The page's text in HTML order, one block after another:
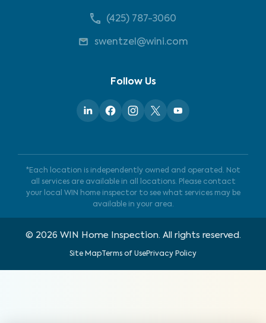
(425) 787-3060
swentzel@wini.com
Follow Us
*Each location is independently owned and operated. Not
all services are available in all locations. Please contact
your local WIN home inspector to see what services may be
available in your area.
© 2026 WIN Home Inspection. All rights reserved.
Site MapTerms of UsePrivacy Policy